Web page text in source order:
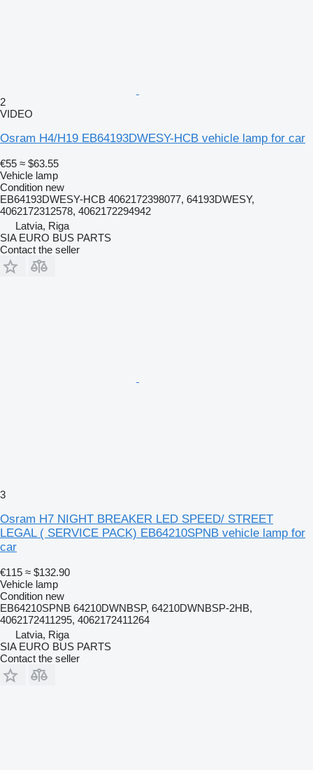
2
VIDEO
Osram H4/H19 EB64193DWESY-HCB vehicle lamp for car
€55 ≈ $63.55
Vehicle lamp
Condition new
EB64193DWESY-HCB 4062172398077, 64193DWESY,
4062172312578, 4062172294942
Latvia, Riga
SIA EURO BUS PARTS
Contact the seller
3
Osram H7 NIGHT BREAKER LED SPEED/ STREET
LEGAL ( SERVICE PACK) EB64210SPNB vehicle lamp for
car
€115 ≈ $132.90
Vehicle lamp
Condition new
EB64210SPNB 64210DWNBSP, 64210DWNBSP-2HB,
4062172411295, 4062172411264
Latvia, Riga
SIA EURO BUS PARTS
Contact the seller